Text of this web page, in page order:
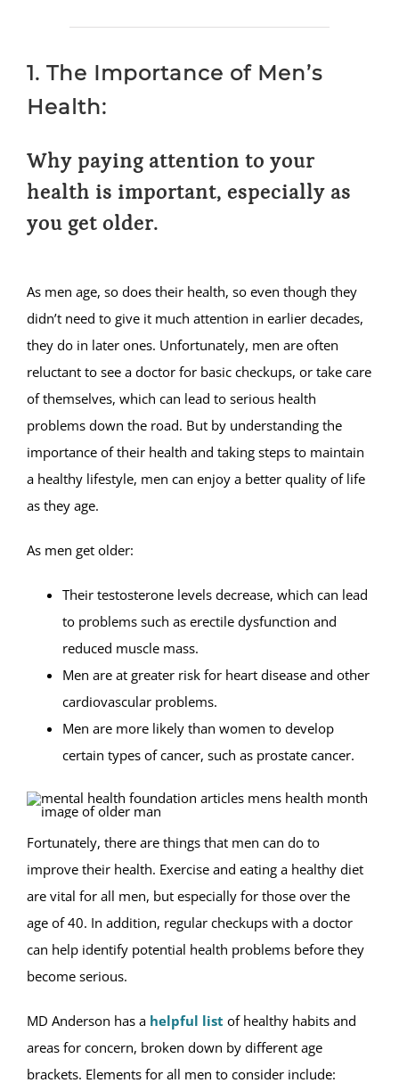
1. The Importance of Men’s
Health:
Why paying attention to your
health is important, especially as
you get older.
As men age, so does their health, so even though they
didn’t need to give it much attention in earlier decades,
they do in later ones. Unfortunately, men are often
reluctant to see a doctor for basic checkups, or take care
of themselves, which can lead to serious health
problems down the road. But by understanding the
importance of their health and taking steps to maintain
a healthy lifestyle, men can enjoy a better quality of life
as they age.
As men get older:
Their testosterone levels decrease, which can lead
to problems such as erectile dysfunction and
reduced muscle mass.
Men are at greater risk for heart disease and other
cardiovascular problems.
Men are more likely than women to develop
certain types of cancer, such as prostate cancer.
Fortunately, there are things that men can do to
improve their health. Exercise and eating a healthy diet
are vital for all men, but especially for those over the
age of 40. In addition, regular checkups with a doctor
can help identify potential health problems before they
become serious.
MD Anderson has a helpful list of healthy habits and
areas for concern, broken down by different age
brackets. Elements for all men to consider include: